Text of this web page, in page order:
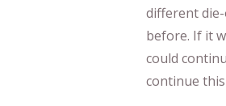
different
before. If it
could
continue